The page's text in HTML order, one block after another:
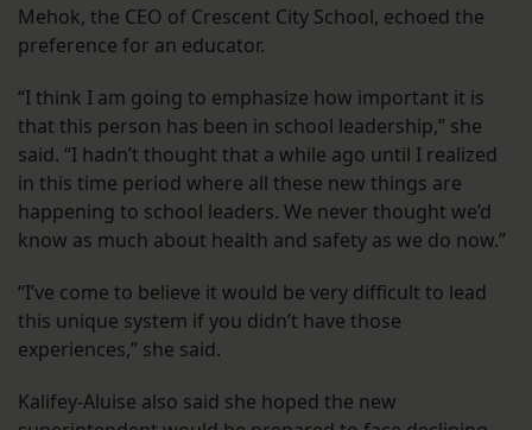
Mehok, the CEO of Crescent City School, echoed the
preference for an educator.
“I think I am going to emphasize how important it is
that this person has been in school leadership,” she
said. “I hadn’t thought that a while ago until I realized
in this time period where all these new things are
happening to school leaders. We never thought we’d
know as much about health and safety as we do now.”
“I’ve come to believe it would be very difficult to lead
this unique system if you didn’t have those
experiences,” she said.
Kalifey-Aluise also said she hoped the new